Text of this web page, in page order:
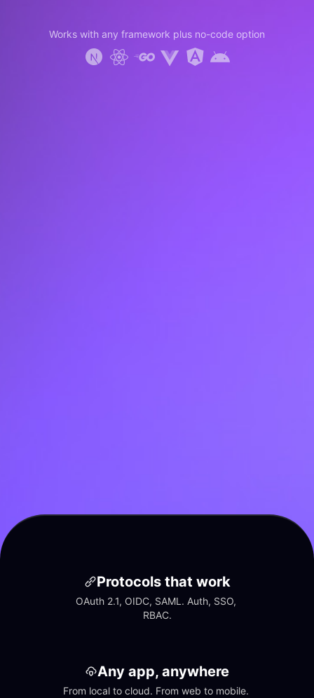
Works with any framework plus no-code option
Protocols that work
OAuth 2.1, OIDC, SAML. Auth, SSO,
RBAC.
Any app, anywhere
From local to cloud. From web to mobile.